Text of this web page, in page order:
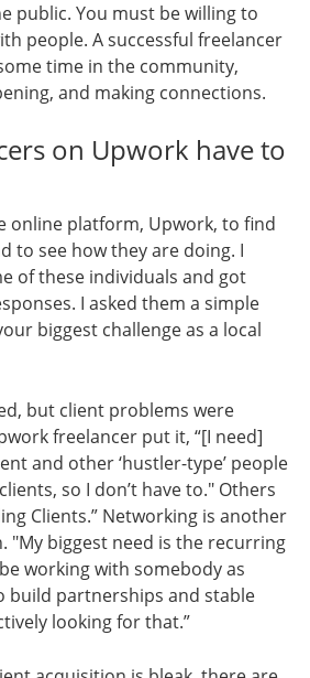
public. You must be willing to
people. A successful freelancer
time in the community,
and making connections.
on Upwork have to
online platform, Upwork, to find
to see how they are doing. I
of these individuals and got
I asked them a simple
biggest challenge as a local
but client problems were
freelancer put it, “[I need]
and other ‘hustler-type’ people
so I don’t have to." Others
Clients.” Networking is another
"My biggest need is the recurring
working with somebody as
build partnerships and stable
looking for that.”